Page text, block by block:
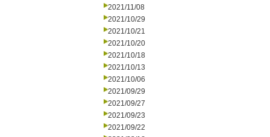
2021/11/08
2021/10/29
2021/10/21
2021/10/20
2021/10/18
2021/10/13
2021/10/06
2021/09/29
2021/09/27
2021/09/23
2021/09/22